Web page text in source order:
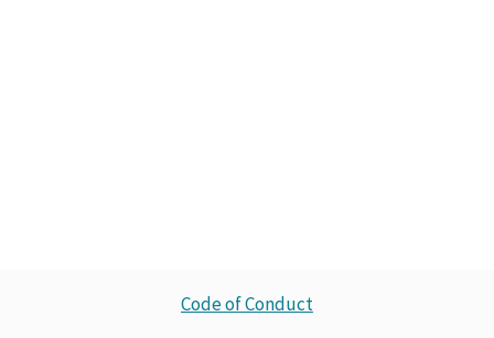
Code of Conduct